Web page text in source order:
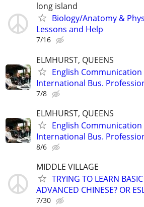
long island
Biology/Anatomy &
Lessons and Help
7/16
ELMHURST, QUEENS
English
International Bus.
7/8
ELMHURST, QUEENS
English
International Bus.
8/6
MIDDLE VILLAGE
TRYING TO LEARN
ADVANCED CHINESE? OR
7/30